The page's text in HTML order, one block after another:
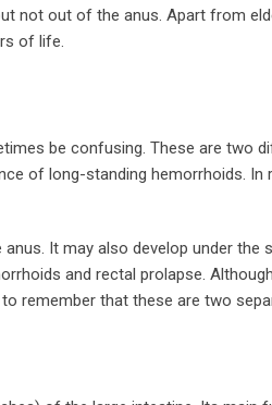
not out of the anus. Apart from
of life.
be confusing. These are two
of long-standing hemorrhoids. In
It may also develop under the
and rectal prolapse.
remember that these are two